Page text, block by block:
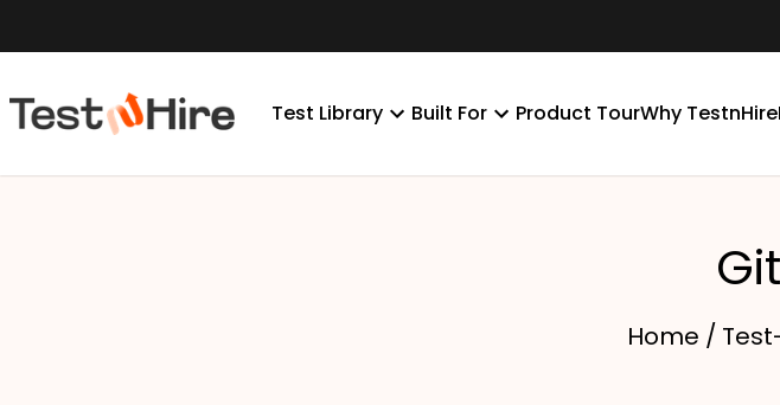
Test Library Built For Product TourWhy TestnHire
Home /